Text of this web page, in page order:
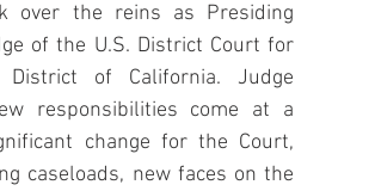
over the reins as Presiding
of the U.S. District Court for
of California. Judge
responsibilities come at a
change for the Court,
caseloads, new faces on the